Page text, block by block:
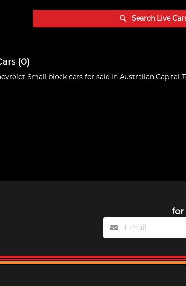
Search Live
(0)
Small block cars for sale in Australian Capital
for